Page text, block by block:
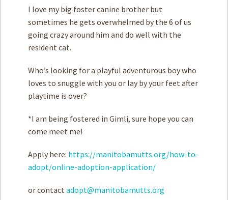
I love my big foster canine brother but
sometimes he gets overwhelmed by the 6 of us
going crazy around him and do well with the
resident cat.
Who’s looking for a playful adventurous boy who
loves to snuggle with you or lay by your feet after
playtime is over?
*I am being fostered in Gimli, sure hope you can
come meet me!
Apply here: https://manitobamutts.org/how-to-
adopt/online-adoption-application/
or contact adopt@manitobamutts.org